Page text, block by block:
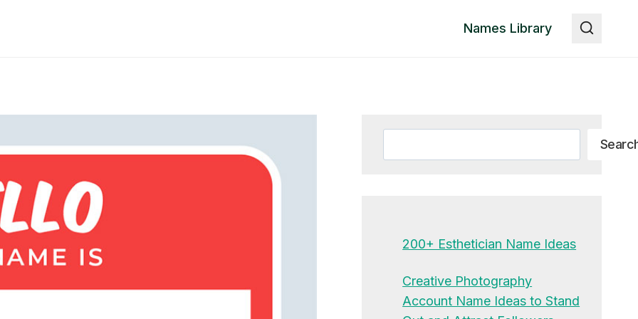
Names Library
200+ Esthetician Name Ideas
Creative Photography
Account Name Ideas to Stand